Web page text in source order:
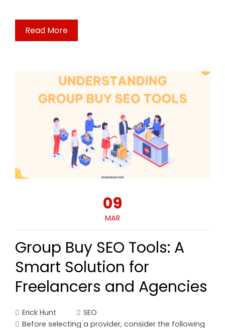
Read More
09
MAR
Group Buy SEO Tools: A
Smart Solution for
Freelancers and Agencies
Erick Hunt
SEO
Before selecting a provider, consider the following